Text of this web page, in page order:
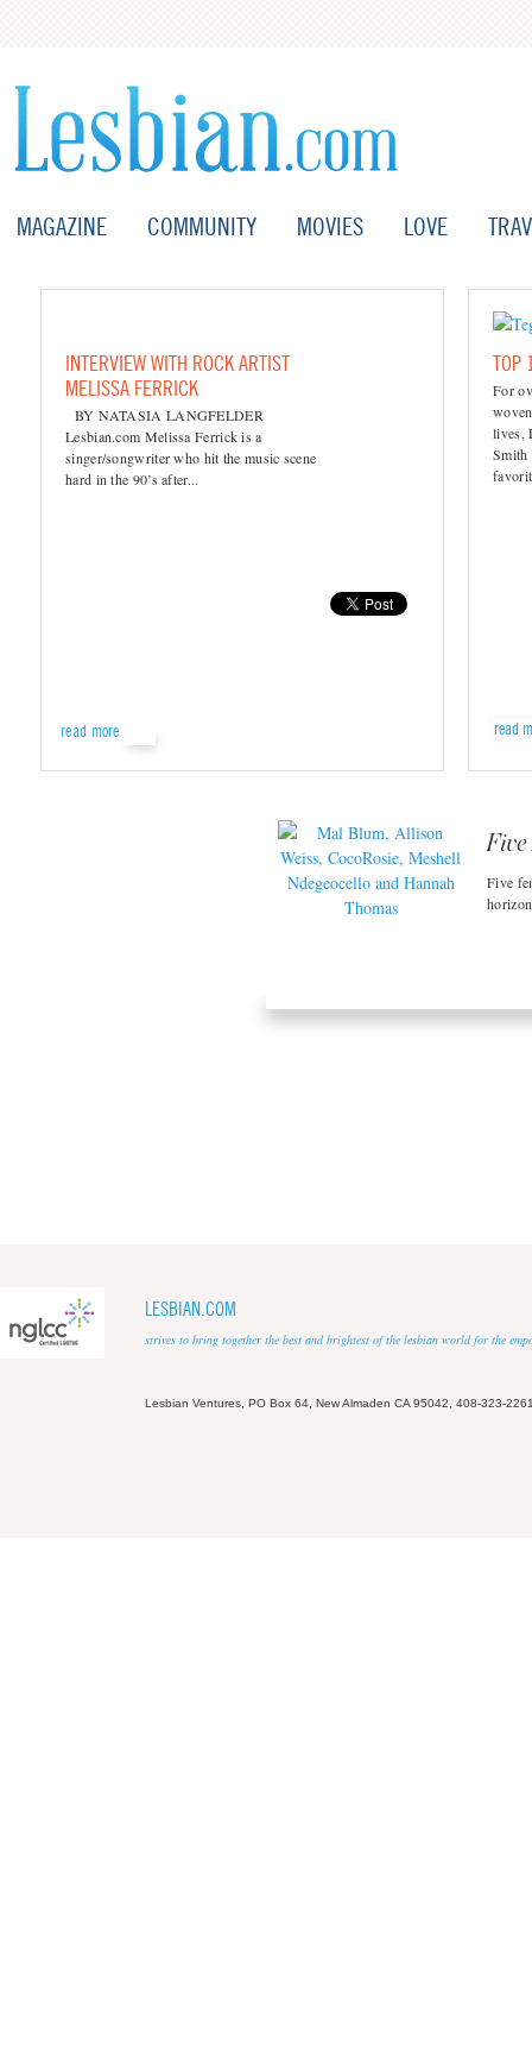
MAGAZINE COMMUNITY MOVIES LOVE
INTERVIEW WITH ROCK ARTIST
MELISSA FERRICK
BY NATASIA LANGFELDER
Lesbian.com Melissa Ferrick is a
singer/songwriter who hit the music scene
hard in the 90’s after...
read more
TOP
For
lives,
Smith
read
Five
Five
LESBIAN.COM
strives to bring together the best and brightest of the lesbian world for the
Lesbian Ventures, PO Box 64, New Almaden CA 95042, 408-323-